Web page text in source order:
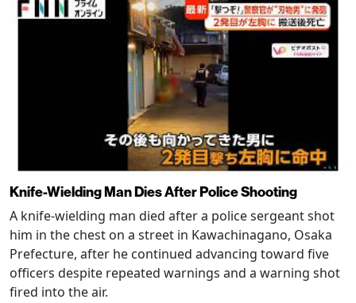
Knife-Wielding Man Dies After Police Shooting
A knife-wielding man died after a police sergeant shot
him in the chest on a street in Kawachinagano, Osaka
Prefecture, after he continued advancing toward five
officers despite repeated warnings and a warning shot
fired into the air.